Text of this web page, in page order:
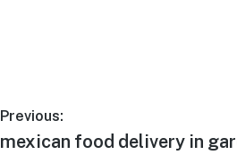
Post
Previous:
Previous
mexican food delivery in